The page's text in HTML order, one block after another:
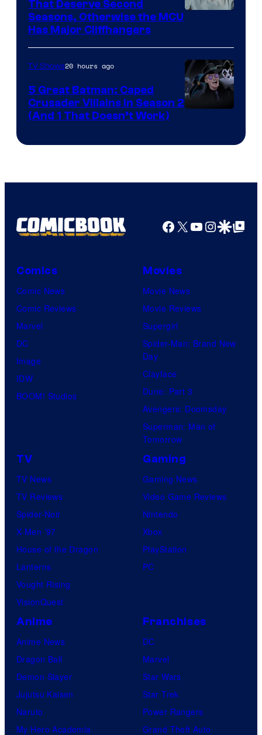
Marvel
Studios
That Deserve Second
Seasons, Otherwise the MCU
Has Major Cliffhangers
TV Shows20 hours ago
5 Great Batman: Caped
Crusader Villains in Season 2
(And 1 That Doesn’t Work)
Facebook
X YouTube
GoogleGoogle Top
Comics
Comic News
Comic Reviews
Marvel
DC
Image
IDW
BOOM! Studios
Movies
Movie News
Movie Reviews
Supergirl
Spider-Man: Brand New
Day
Clayface
Dune: Part 3
Avengers: Doomsday
Superman: Man of
Tomorrow
TV
TV News
TV Reviews
Spider-Noir
X-Men ’97
House of the Dragon
Lanterns
Vought Rising
VisionQuest
Gaming
Gaming News
Video Game Reviews
Nintendo
Xbox
PlayStation
PC
Anime
Anime News
Dragon Ball
Demon Slayer
Jujutsu Kaisen
Naruto
My Hero Academia
Franchises
DC
Marvel
Star Wars
Star Trek
Power Rangers
Grand Theft Auto